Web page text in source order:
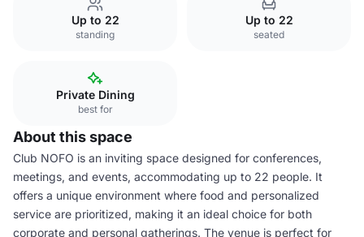
Up to 22
standing
Up to 22
seated
Private Dining
best for
About this space
Club NOFO is an inviting space designed for conferences,
meetings, and events, accommodating up to 22 people. It
offers a unique environment where food and personalized
service are prioritized, making it an ideal choice for both
corporate and personal gatherings. The venue is perfect for